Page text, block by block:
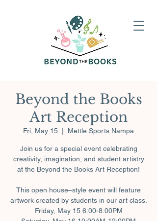
Beyond the Books
Art Reception
Fri, May 15 Mettle Sports Nampa
Join us for a special event celebrating
creativity, imagination, and student artistry
at the Beyond the Books Art Reception!
This open house–style event will feature
artwork created by students in our art class.
Friday, May 15 6:00-8:00PM